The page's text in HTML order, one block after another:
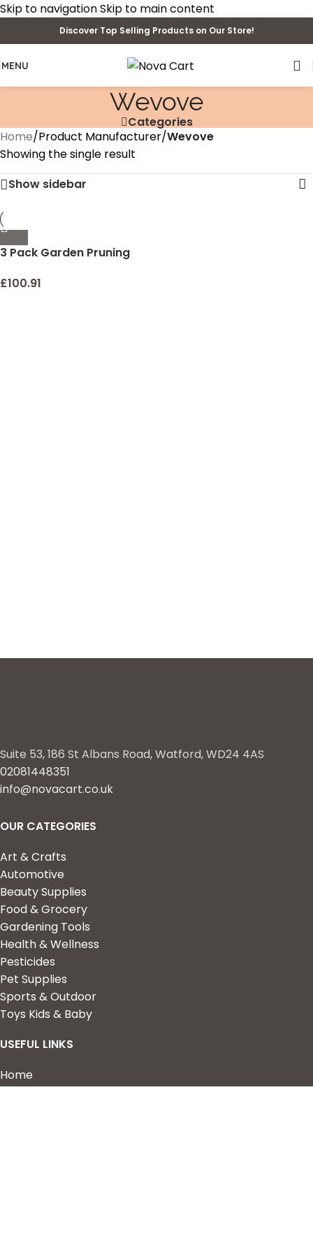
Skip to navigationSkip to main content
Discover Top Selling Products on Our Store!
MENU
Wevove
Categories
Home/Product Manufacturer/Wevove
Showing the single result
Show sidebar
3 Pack Garden Pruning
Blades Handheld Pruners
£100.91
Suite 53, 186 St Albans Road, Watford, WD24 4AS
02081448351
info@novacart.co.uk
OUR CATEGORIES
Art & Crafts
Automotive
Beauty Supplies
Food & Grocery
Gardening Tools
Health & Wellness
Pesticides
Pet Supplies
Sports & Outdoor
Toys Kids & Baby
USEFUL LINKS
Home
Shop